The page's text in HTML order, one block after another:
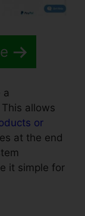
a
allows
or
at the end
it simple for